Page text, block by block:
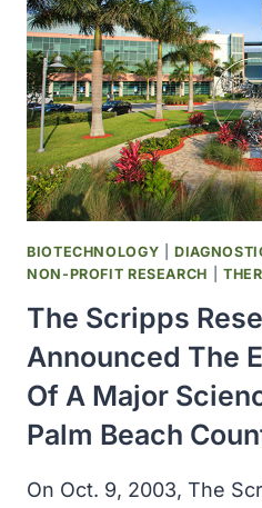
FOR
CHILDREN
AGED
6
TO
23
MONTHS
BIOTECHNOLOGY |
NON-PROFIT RESEARCH
The Scripps
Announced The
Of A Major
Palm Beach
On Oct. 9, 2003, The